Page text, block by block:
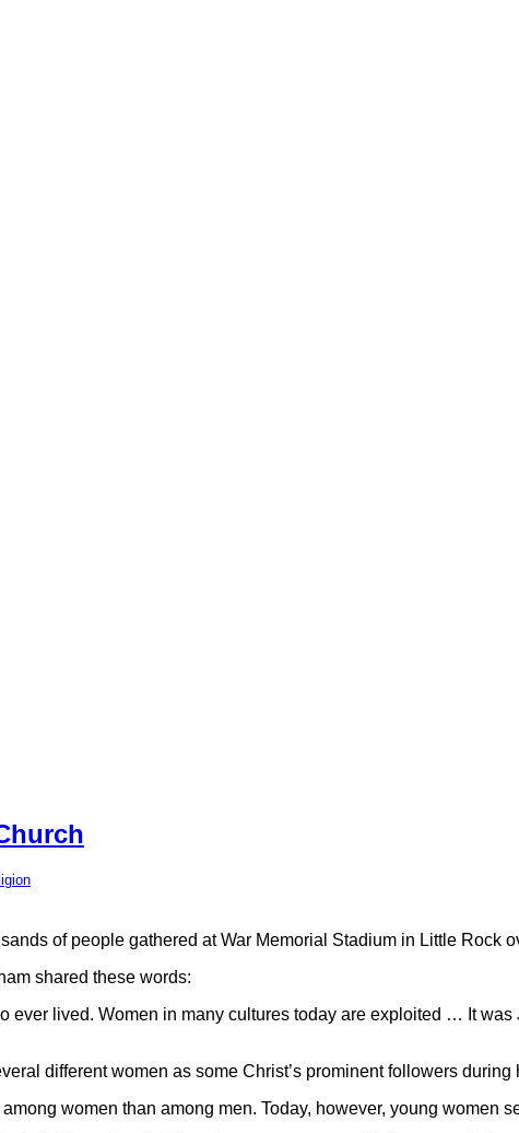
of people gathered at War Memorial Stadium in Little Rock
shared these words:
ever lived. Women in many cultures today are exploited … It
different women as some Christ’s prominent followers
women than among men. Today, however, young women